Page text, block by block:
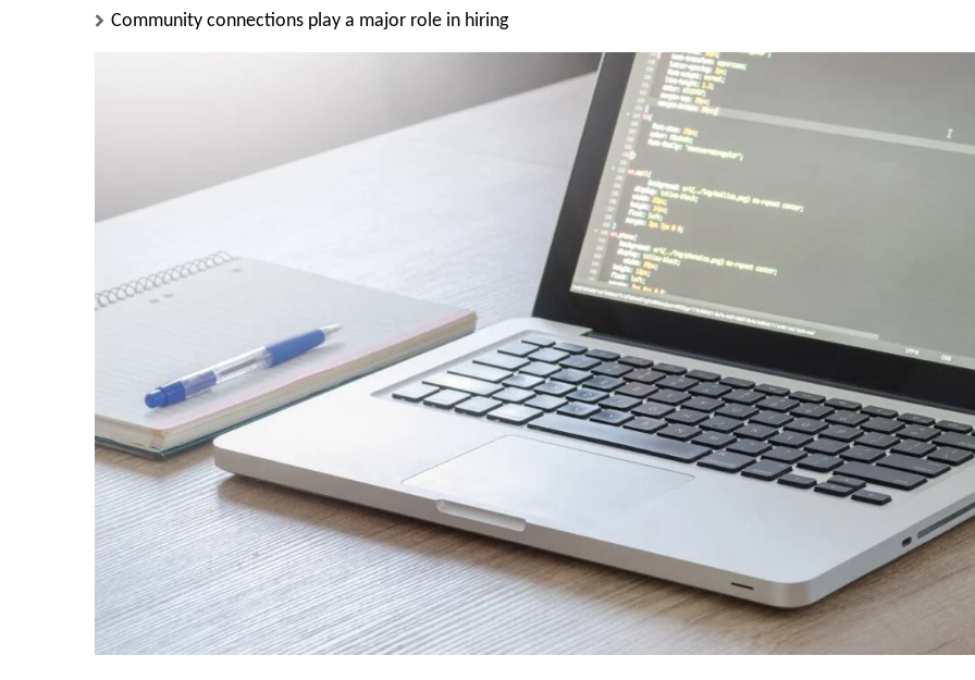
Community connections play a major role in hiring